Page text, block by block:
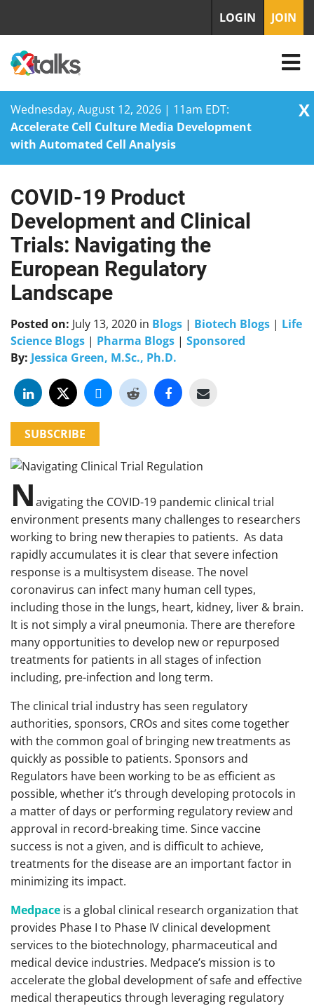
Wednesday, August 12, 2026 | 11am EDT:
Accelerate Cell Culture Media Development
with Automated Cell Analysis
X
Skip
content
LOGIN JOIN
COVID-19 Product
Development and Clinical
Trials: Navigating the
European Regulatory
Landscape
Posted on: July 13, 2020 in Blogs | Biotech Blogs | Life
Science Blogs | Pharma Blogs | Sponsored
By: Jessica Green, M.Sc., Ph.D.
SUBSCRIBE
Navigating the COVID-19 pandemic clinical trial
environment presents many challenges to researchers
working to bring new therapies to patients. As data
rapidly accumulates it is clear that severe infection
response is a multisystem disease. The novel
coronavirus can infect many human cell types,
including those in the lungs, heart, kidney, liver & brain.
It is not simply a viral pneumonia. There are therefore
many opportunities to develop new or repurposed
treatments for patients in all stages of infection
including, pre-infection and long term.
The clinical trial industry has seen regulatory
authorities, sponsors, CROs and sites come together
with the common goal of bringing new treatments as
quickly as possible to patients. Sponsors and
Regulators have been working to be as efficient as
possible, whether it’s through developing protocols in
a matter of days or performing regulatory review and
approval in record-breaking time. Since vaccine
success is not a given, and is difficult to achieve,
treatments for the disease are an important factor in
minimizing its impact.
Medpace is a global clinical research organization that
provides Phase I to Phase IV clinical development
services to the biotechnology, pharmaceutical and
medical device industries. Medpace’s mission is to
accelerate the global development of safe and effective
medical therapeutics through leveraging regulatory